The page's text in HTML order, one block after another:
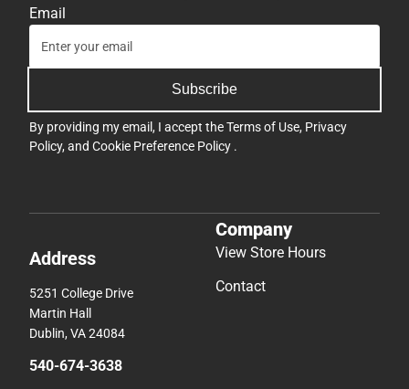
Email
Subscribe
By providing my email, I accept theTerms of Use, Privacy
Policy, and Cookie Preference Policy .
Address
5251 College Drive
Martin Hall
Dublin, VA 24084
540-674-3638
Company
View Store Hours
Contact